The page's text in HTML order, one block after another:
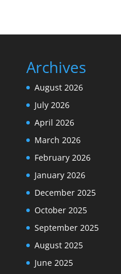
Archives
August 2026
July 2026
April 2026
March 2026
February 2026
January 2026
December 2025
October 2025
September 2025
August 2025
June 2025